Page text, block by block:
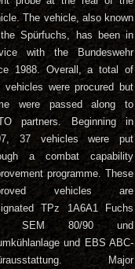
The vehicle, also known
Spürfuchs, has been in
with the Bundeswehr
1988. Overall, a total of
vehicles were procured but
were passed along to
partners. Beginning in
37 vehicles were put
a combat capability
programme. These
vehicles are
TPz 1A6A1 Fuchs
SEM 80/90 und
und EBS ABC-
Major